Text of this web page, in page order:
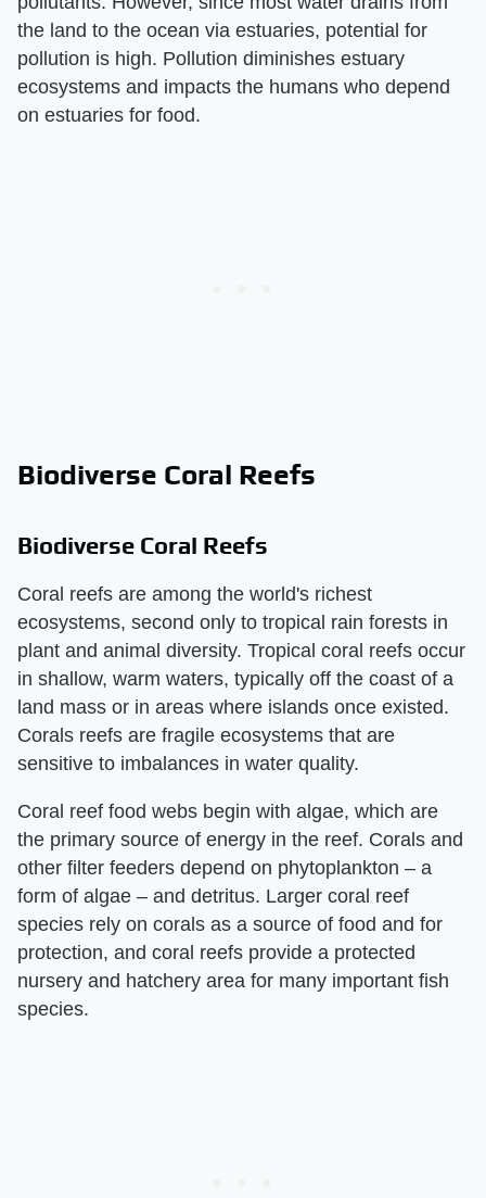
the land to the ocean via estuaries, potential for
pollution is high. Pollution diminishes estuary
ecosystems and impacts the humans who depend
on estuaries for food.
Biodiverse Coral Reefs
Biodiverse Coral Reefs
Coral reefs are among the world's richest
ecosystems, second only to tropical rain forests in
plant and animal diversity. Tropical coral reefs occur
in shallow, warm waters, typically off the coast of a
land mass or in areas where islands once existed.
Corals reefs are fragile ecosystems that are
sensitive to imbalances in water quality.
Coral reef food webs begin with algae, which are
the primary source of energy in the reef. Corals and
other filter feeders depend on phytoplankton – a
form of algae – and detritus. Larger coral reef
species rely on corals as a source of food and for
protection, and coral reefs provide a protected
nursery and hatchery area for many important fish
species.